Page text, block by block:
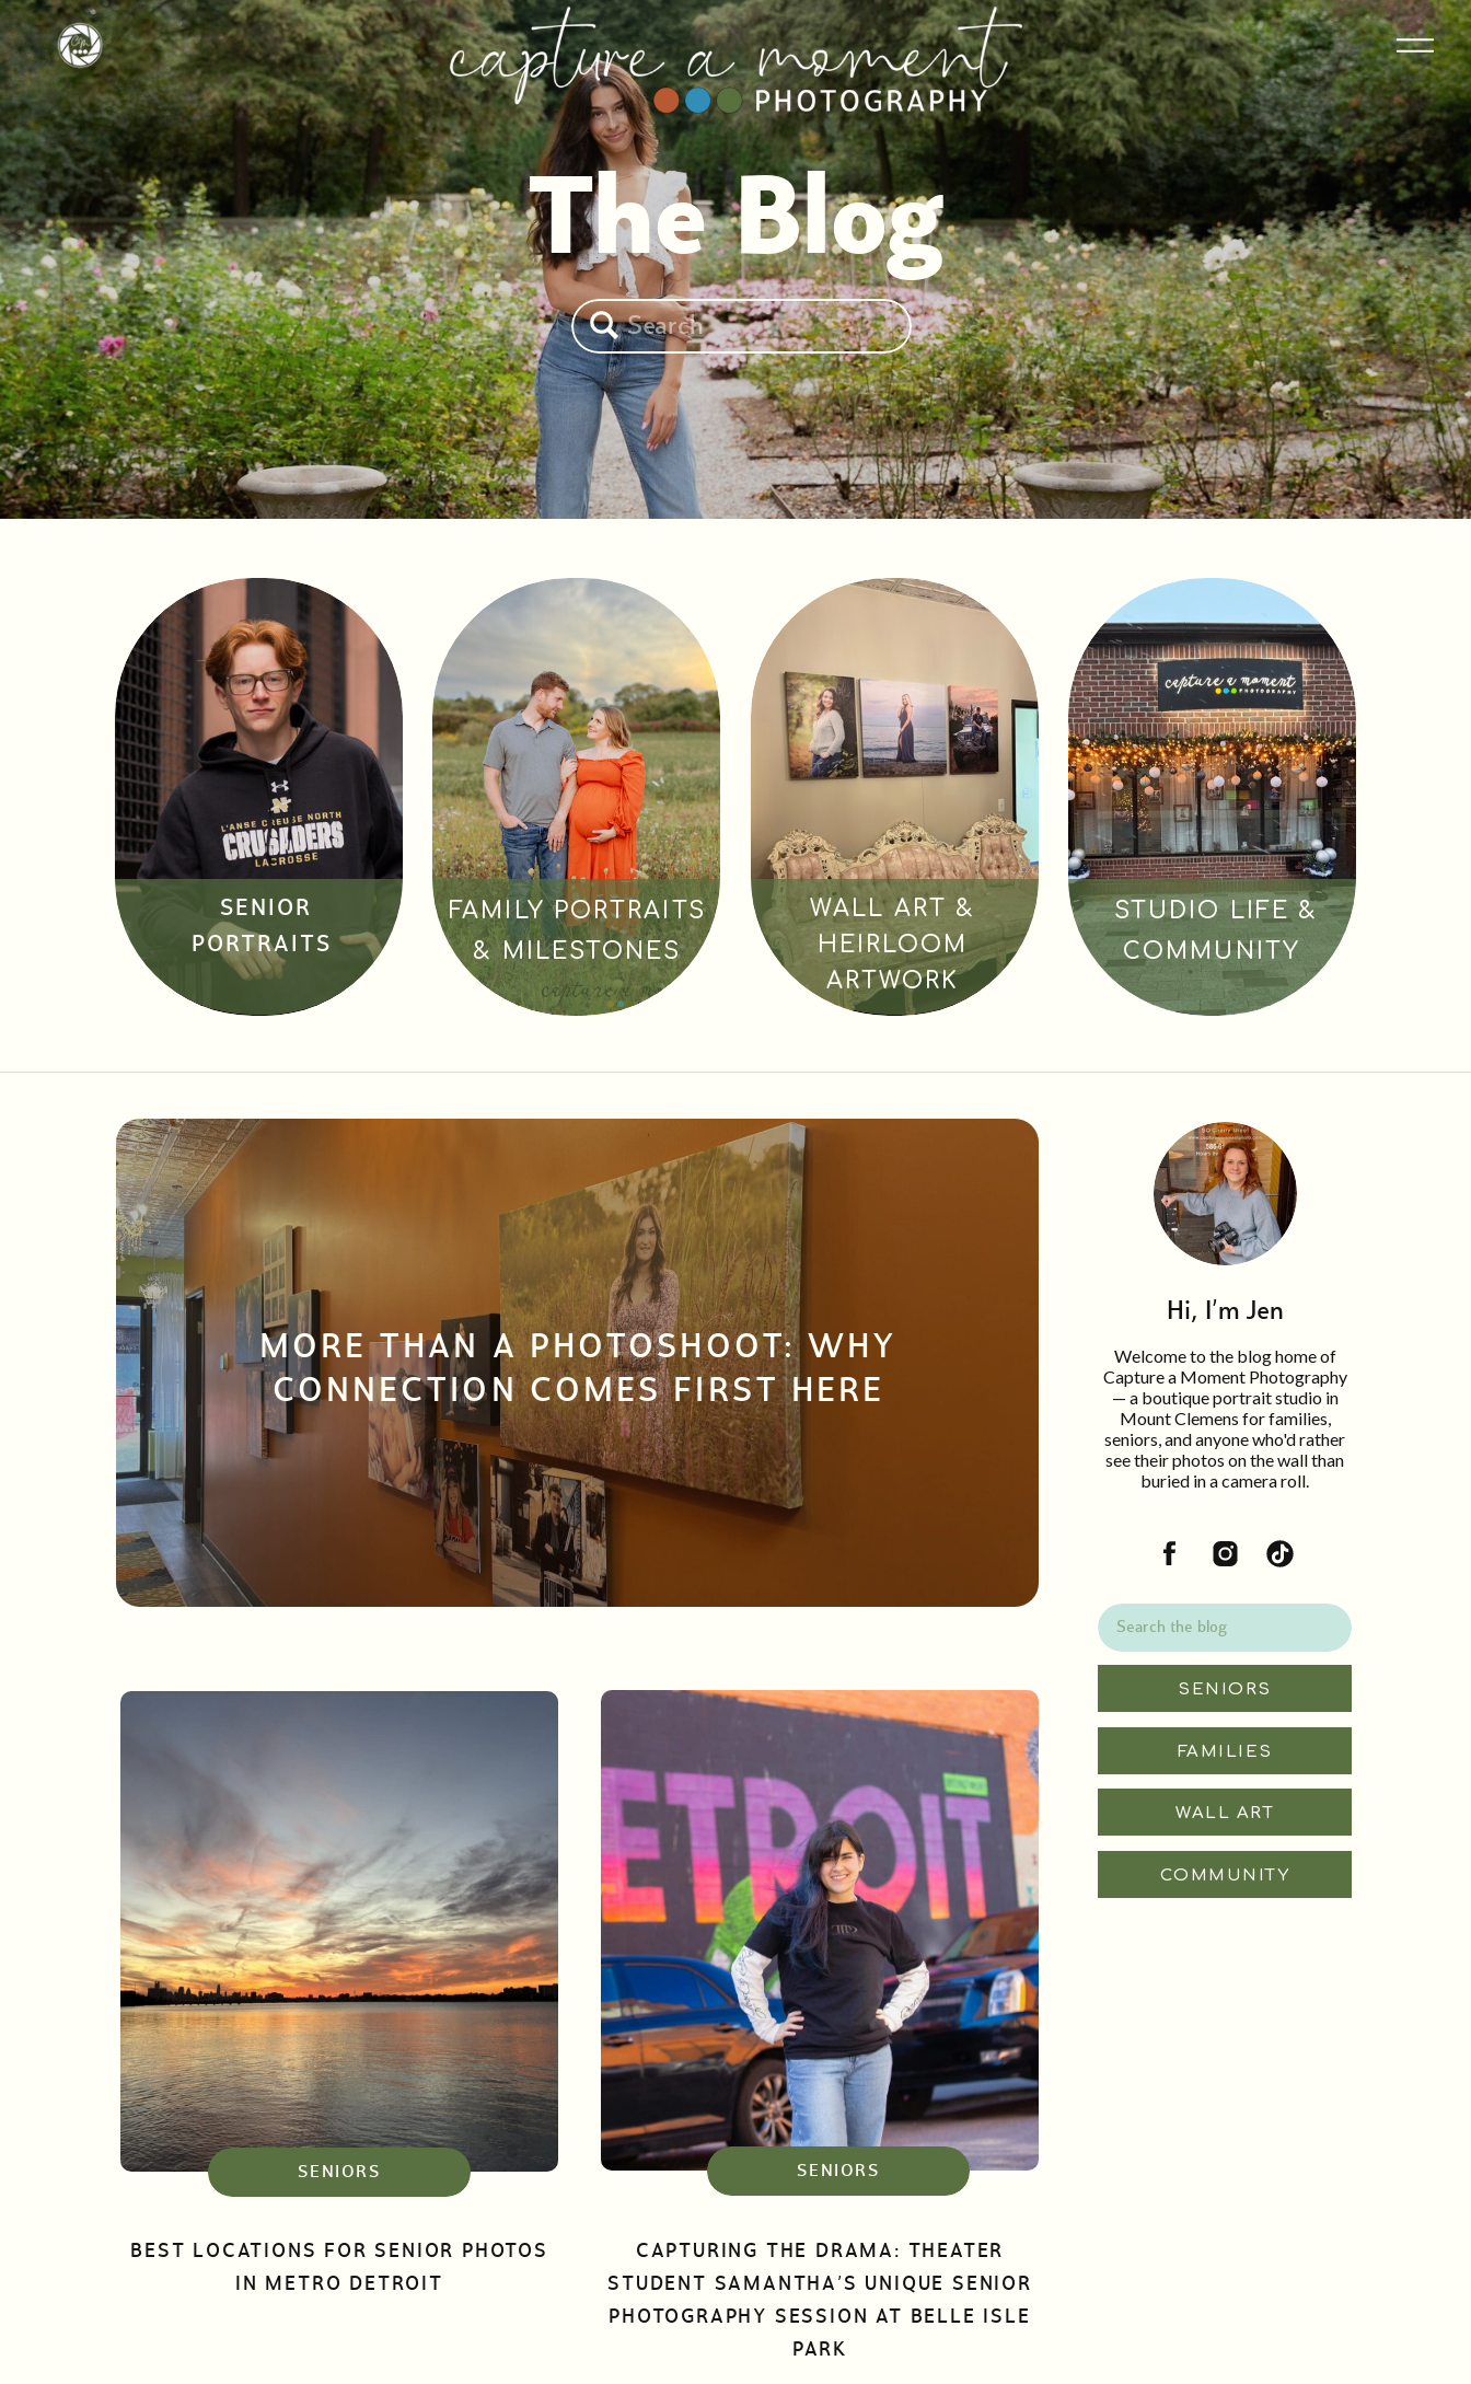
Search
for:
The Blog
STUDIO LIFE &
COMMUNITY
WALL ART &
HEIRLOOM
ARTWORK
FAMILY PORTRAITS
& MILESTONES
SENIOR
PORTRAITS
COMMUNITY
WALL ART
FAMILIES
SENIORS
Search
for:
Welcome to the blog home of
Capture a Moment Photography
— a boutique portrait studio in
Mount Clemens for families,
seniors, and anyone who'd rather
see their photos on the wall than
buried in a camera roll.
Hi, I'm Jen
MORE THAN A PHOTOSHOOT: WHY
CONNECTION COMES FIRST HERE
BEST LOCATIONS FOR SENIOR PHOTOS
IN METRO DETROIT
SENIORS
CAPTURING THE DRAMA: THEATER
STUDENT SAMANTHA’S UNIQUE SENIOR
PHOTOGRAPHY SESSION AT BELLE ISLE
PARK
SENIORS